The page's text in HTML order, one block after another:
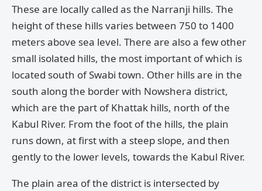
These are locally called as the Narranji hills. The
height of these hills varies between 750 to 1400
meters above sea level. There are also a few other
small isolated hills, the most important of which is
located south of Swabi town. Other hills are in the
south along the border with Nowshera district,
which are the part of Khattak hills, north of the
Kabul River. From the foot of the hills, the plain
runs down, at first with a steep slope, and then
gently to the lower levels, towards the Kabul River.
The plain area of the district is intersected by